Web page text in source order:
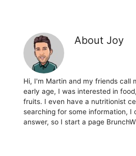
About Joy
Hi, I'm Martin and my friends call
early age, I was interested in
fruits. I even have a nutritionist
searching for some information, I
answer, so I start a page